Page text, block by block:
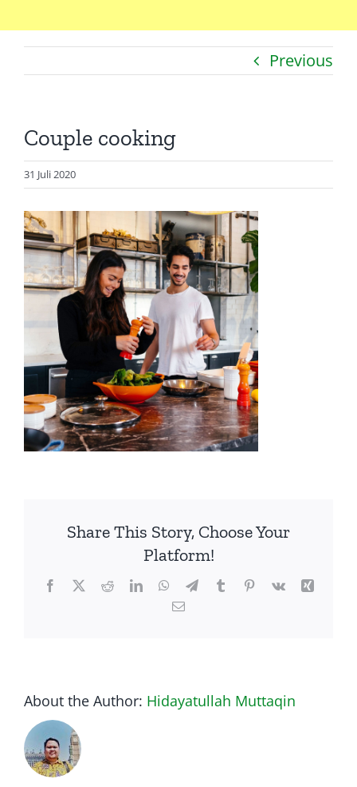
Catatan
Previous
Couple cooking
31 Juli 2020
Share This Story, Choose Your
Platform!
Facebook
TwitterRedditLinkedInWhatsApp
TelegramTumblrPinterest
Vk
Xing
Email
About the Author: Hidayatullah Muttaqin